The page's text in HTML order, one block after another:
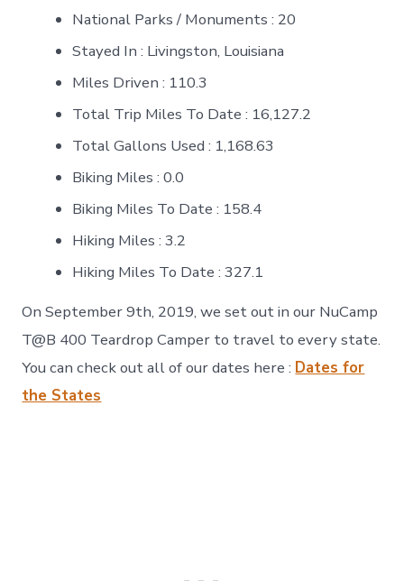
National Parks / Monuments : 20
Stayed In : Livingston, Louisiana
Miles Driven : 110.3
Total Trip Miles To Date : 16,127.2
Total Gallons Used : 1,168.63
Biking Miles : 0.0
Biking Miles To Date : 158.4
Hiking Miles : 3.2
Hiking Miles To Date : 327.1
On September 9th, 2019, we set out in our NuCamp
T@B 400 Teardrop Camper to travel to every state.
You can check out all of our dates here : Dates for
the States